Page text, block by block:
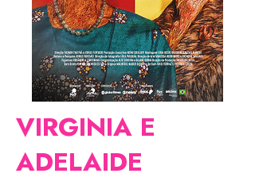
VIRGINIA E
ADELAIDE